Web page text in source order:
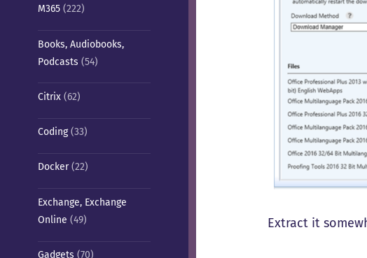
M365(222)
Books, Audiobooks,
Podcasts (54)
Citrix(62)
Coding(33)
Docker(22)
Exchange, Exchange
Online (49)
Gadgets (70)
Extract it